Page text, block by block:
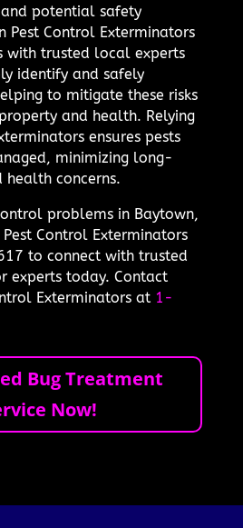
potential safety
Pest Control Exterminators
with trusted local experts
identify and safely
to mitigate these risks
and health. Relying
ensures pests
minimizing long-
concerns.
problems in Baytown,
Control Exterminators
to connect with trusted
experts today. Contact
Exterminators at 1-
Bug Treatment
Now!